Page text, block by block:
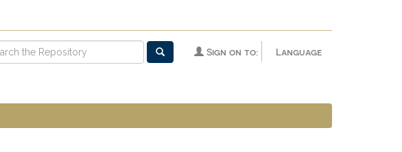
Language
Sign on to: